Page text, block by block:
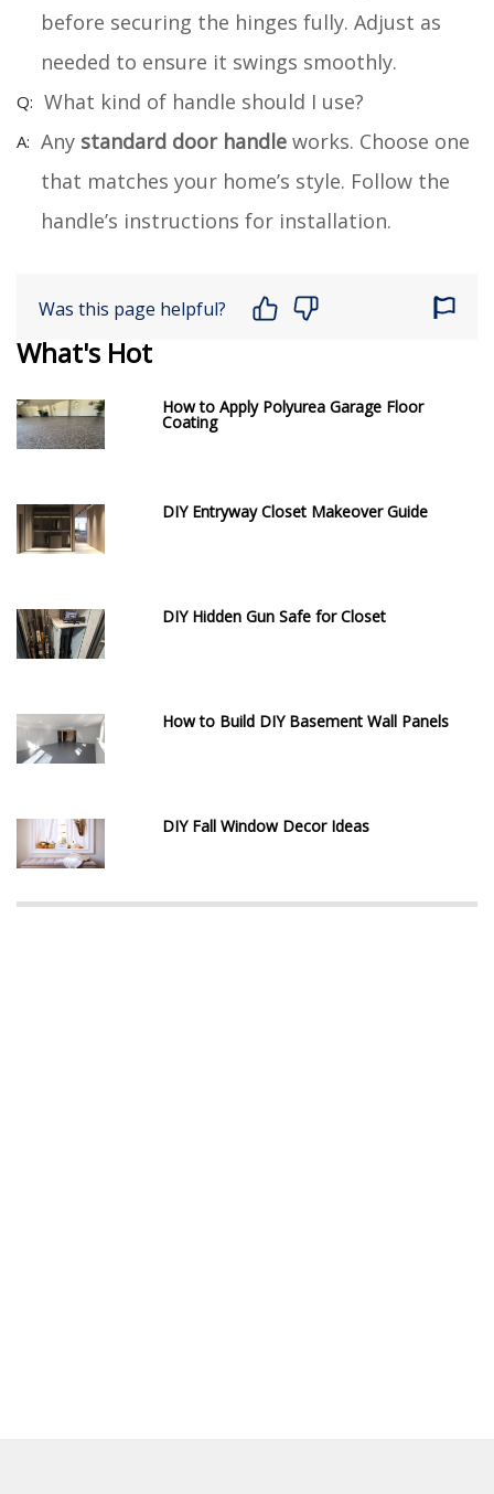
before securing the hinges fully. Adjust as
needed to ensure it swings smoothly.
What kind of handle should I use?
Any standard door handle works. Choose one
that matches your home’s style. Follow the
handle’s instructions for installation.
Was this page helpful?
What's Hot
How to Apply Polyurea Garage Floor
Coating
DIY Entryway Closet Makeover Guide
DIY Hidden Gun Safe for Closet
How to Build DIY Basement Wall Panels
DIY Fall Window Decor Ideas